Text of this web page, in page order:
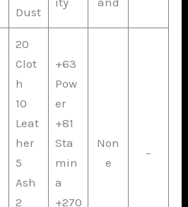
Dust
20
Clot
h
10
Leat
her
5
Ash
2
+63
Pow
er
+81
Sta
min
a
+270
Non
e
–